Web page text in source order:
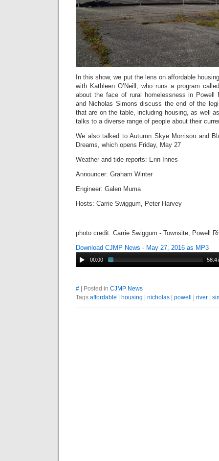
In this show, we put the lens on affordable
with Kathleen O’Neill, who runs a program
about the face of rural homelessness in Powell
and Nicholas Simons discuss the end of the
that are on the table, including housing, as well
talks to a diverse range of people about their
We also talked to Autumn Skye Morrison and
Dreams, which opens Friday, May 27
Weather and tide reports: Erin Innes
Announcer: Graham Winter
Engineer: Galen Muma
Hosts: Carrie Swiggum, Peter Harvey
photo credit: Carrie Swiggum - Townsite, Powell
Download CJMP News - May 27, 2016 as MP3
00:00
# | Posted in CJMP News
Tags affordable | housing | nicholas | powell | river |